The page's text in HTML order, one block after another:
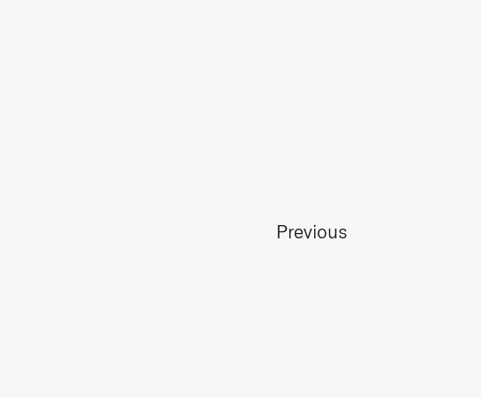
Previous